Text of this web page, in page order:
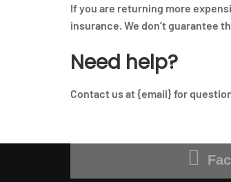
If you are returning more
insurance. We don’t guarantee
Need help?
Contact us at {email} for